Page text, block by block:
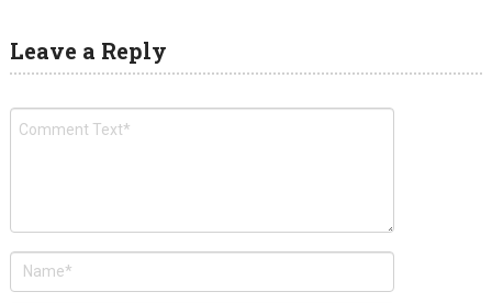
Leave a Reply